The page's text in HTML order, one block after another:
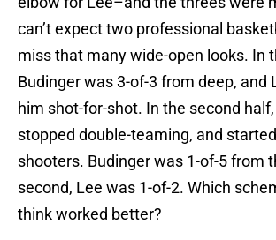
can’t expect two professional
miss that many wide-open looks. In
Budinger was 3-of-3 from deep, and
him shot-for-shot. In the second
stopped double-teaming, and
shooters. Budinger was 1-of-5 from
second, Lee was 1-of-2. Which
think worked better?